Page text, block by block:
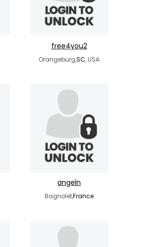
free4you2
Orangeburg,SC, USA
angeln
Bagnolet,France